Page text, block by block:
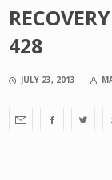
428
JULY 23, 2013